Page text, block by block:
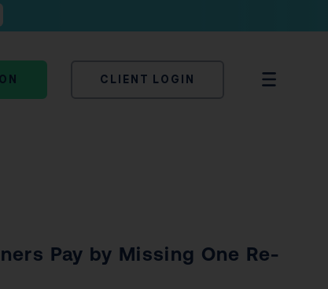
CLIENT LOGIN
Pay by Missing One Re-